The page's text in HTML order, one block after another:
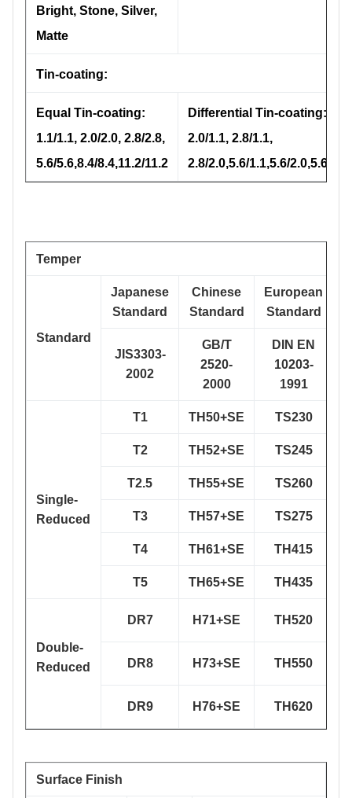
Bright, Stone, Silver,
Matte
Tin-coating:
Equal Tin-coating:
1.1/1.1, 2.0/2.0, 2.8/2.8,
5.6/5.6,8.4/8.4,11.2/11.2
Differential Tin-coating:
2.0/1.1, 2.8/1.1,
2.8/2.0,5.6/1.1,5.6/2.0,5.6/
Temper
Standard
Japanese
Standard
Chinese
Standard
European
Standard
JIS3303-
2002
GB/T
2520-
2000
DIN EN
10203-
1991
Single-
Reduced
T1 TH50+SE TS230
T2 TH52+SE TS245
T2.5 TH55+SE TS260
T3 TH57+SE TS275
T4 TH61+SE TH415
T5 TH65+SE TH435
Double-
Reduced
DR7 H71+SE TH520
DR8 H73+SE TH550
DR9 H76+SE TH620
Surface Finish